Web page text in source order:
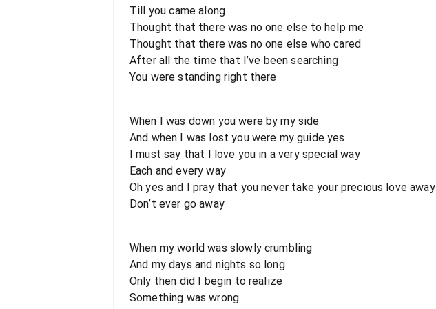
Till you came along
Thought that there was no one else to help me
Thought that there was no one else who cared
After all the time that I’ve been searching
You were standing right there
When I was down you were by my side
And when I was lost you were my guide yes
I must say that I love you in a very special way
Each and every way
Oh yes and I pray that you never take your precious love away
Don’t ever go away
When my world was slowly crumbling
And my days and nights so long
Only then did I begin to realize
Something was wrong